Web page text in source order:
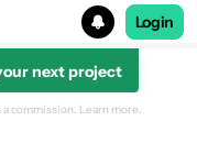
Login
next project
commission. Learn more.